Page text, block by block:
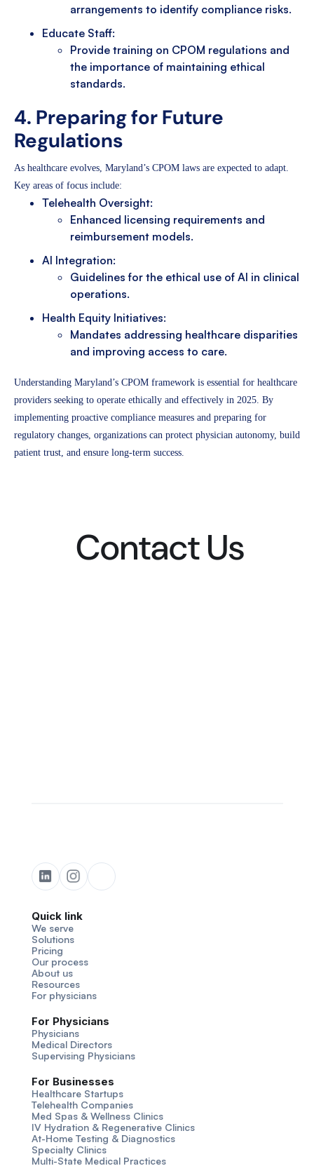
arrangements to identify compliance risks.
Educate Staff:
Provide training on CPOM regulations and
the importance of maintaining ethical
standards.
4. Preparing for Future
Regulations
As healthcare evolves, Maryland’s CPOM laws are expected to adapt.
Key areas of focus include:
Telehealth Oversight:
Enhanced licensing requirements and
reimbursement models.
AI Integration:
Guidelines for the ethical use of AI in clinical
operations.
Health Equity Initiatives:
Mandates addressing healthcare disparities
and improving access to care.
Understanding Maryland’s CPOM framework is essential for healthcare
providers seeking to operate ethically and effectively in 2025. By
implementing proactive compliance measures and preparing for
regulatory changes, organizations can protect physician autonomy, build
patient trust, and ensure long-term success.
Contact Us
Quick link
We serve
Solutions
Pricing
Our process
About us
Resources
For physicians
For Physicians
Physicians
Medical Directors
Supervising Physicians
For Businesses
Healthcare Startups
Telehealth Companies
Med Spas & Wellness Clinics
IV Hydration & Regenerative Clinics
At-Home Testing & Diagnostics
Specialty Clinics
Multi-State Medical Practices